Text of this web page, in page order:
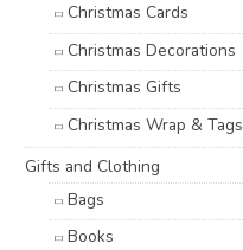
Christmas Cards
Christmas Decorations
Christmas Gifts
Christmas Wrap & Tags
Gifts and Clothing
Bags
Books